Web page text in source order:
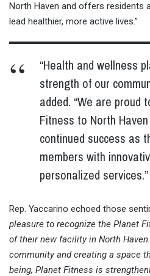
North Haven and offers residents
lead healthier, more active lives.”
“Health and wellness
strength of our
added. “We are proud
Fitness to North
continued success as
members with
personalized services.”
Rep. Yaccarino echoed those
pleasure to recognize the Planet
of their new facility in North
community and creating a space
being, Planet Fitness is